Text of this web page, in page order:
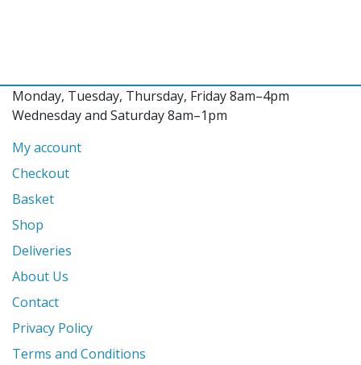
Monday, Tuesday, Thursday, Friday 8am–4pm
Wednesday and Saturday 8am–1pm
My account
Checkout
Basket
Shop
Deliveries
About Us
Contact
Privacy Policy
Terms and Conditions